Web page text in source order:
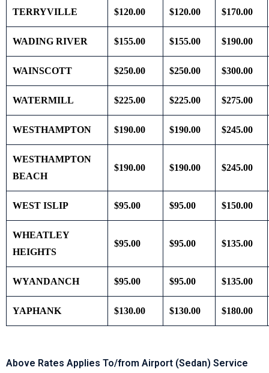
TERRYVILLE $120.00 $120.00 $170.00
WADING RIVER $155.00 $155.00 $190.00
WAINSCOTT $250.00 $250.00 $300.00
WATERMILL $225.00 $225.00 $275.00
WESTHAMPTON $190.00 $190.00 $245.00
WESTHAMPTON
BEACH
$190.00 $190.00 $245.00
WEST ISLIP $95.00 $95.00 $150.00
WHEATLEY
HEIGHTS
$95.00 $95.00 $135.00
WYANDANCH $95.00 $95.00 $135.00
YAPHANK $130.00 $130.00 $180.00
Above Rates Applies To/from Airport (Sedan) Service